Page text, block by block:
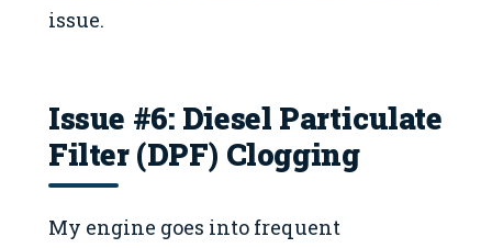
issue.
Issue #6: Diesel Particulate
Filter (DPF) Clogging
My engine goes into frequent